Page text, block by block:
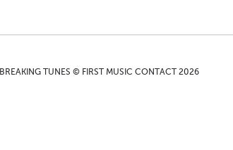
BREAKING TUNES © FIRST MUSIC CONTACT 2026